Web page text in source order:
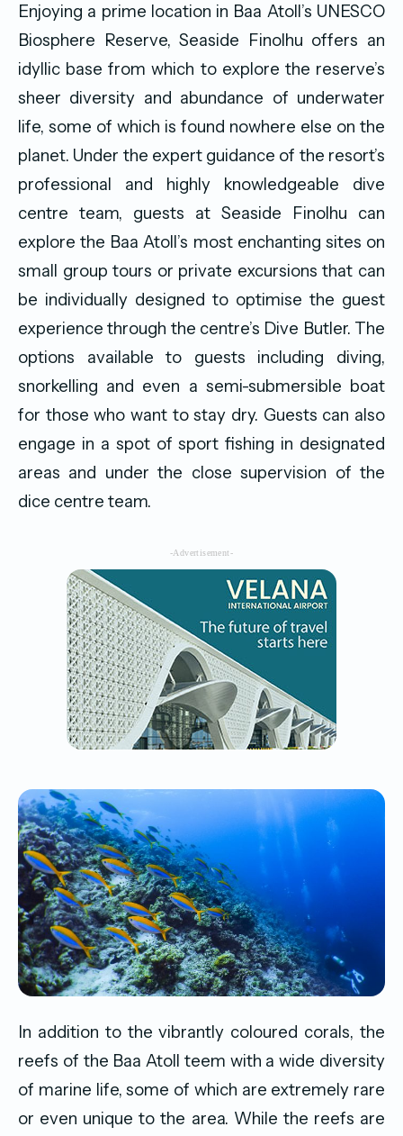
Enjoying a prime location in Baa Atoll’s UNESCO
Biosphere Reserve, Seaside Finolhu offers an
idyllic base from which to explore the reserve’s
sheer diversity and abundance of underwater
life, some of which is found nowhere else on the
planet. Under the expert guidance of the resort’s
professional and highly knowledgeable dive
centre team, guests at Seaside Finolhu can
explore the Baa Atoll’s most enchanting sites on
small group tours or private excursions that can
be individually designed to optimise the guest
experience through the centre’s Dive Butler. The
options available to guests including diving,
snorkelling and even a semi-submersible boat
for those who want to stay dry. Guests can also
engage in a spot of sport fishing in designated
areas and under the close supervision of the
dice centre team.
-Advertisement-
In addition to the vibrantly coloured corals, the
reefs of the Baa Atoll teem with a wide diversity
of marine life, some of which are extremely rare
or even unique to the area. While the reefs are